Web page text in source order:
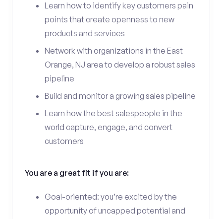
Learn how to identify key customers pain
points that create openness to new
products and services
Network with organizations in the East
Orange, NJ area to develop a robust sales
pipeline
Build and monitor a growing sales pipeline
Learn how the best salespeople in the
world capture, engage, and convert
customers
You are a great fit if you are:
Goal-oriented: you’re excited by the
opportunity of uncapped potential and